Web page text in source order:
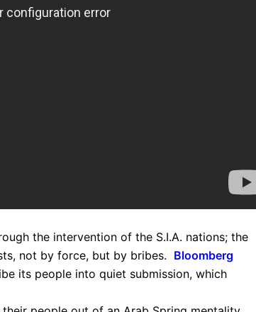
the intervention of the S.I.A. nations; the
not by force, but by bribes. Bloomberg
its people into quiet submission, which